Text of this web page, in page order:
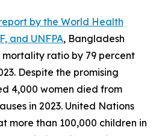
by the World Health
and UNFPA, Bangladesh
ratio by 79 percent
Despite the promising
4,000 women died from
in 2023. United Nations
more than 100,000 children in